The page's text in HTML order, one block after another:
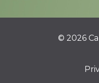
© 2026